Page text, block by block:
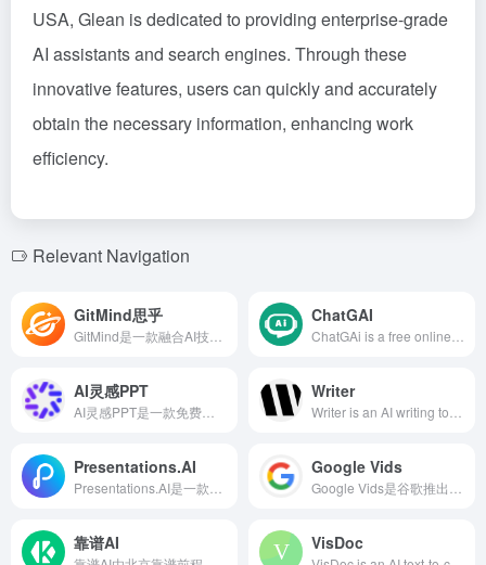
USA, Glean is dedicated to providing enterprise-grade
AI assistants and search engines. Through these
innovative features, users can quickly and accurately
obtain the necessary information, enhancing work
efficiency.
Relevant Navigation
GitMind思乎 ChatGAI
AI灵感PPT Writer
Presentations.AI Google Vids
靠谱AI VisDoc